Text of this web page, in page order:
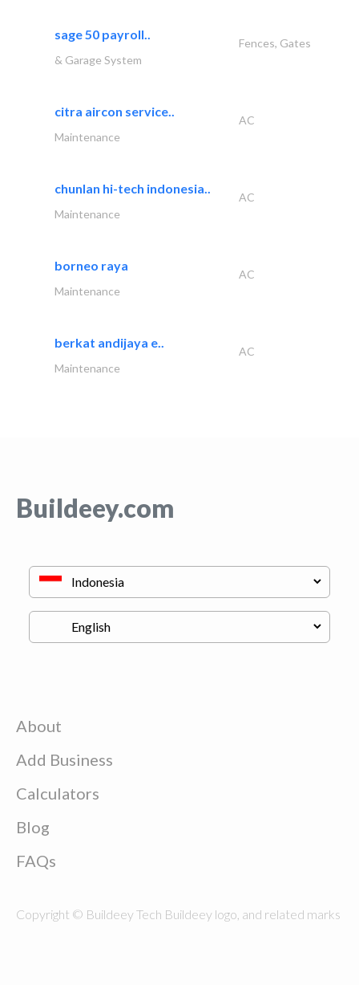
sage 50 payroll..
Fences, Gates
& Garage System
citra aircon service..
AC
Maintenance
chunlan hi-tech indonesia..
AC
Maintenance
borneo raya
AC
Maintenance
berkat andijaya e..
AC
Maintenance
Buildeey.com
About
Add Business
Calculators
Blog
FAQs
Copyright © Buildeey Tech Buildeey logo, and related marks